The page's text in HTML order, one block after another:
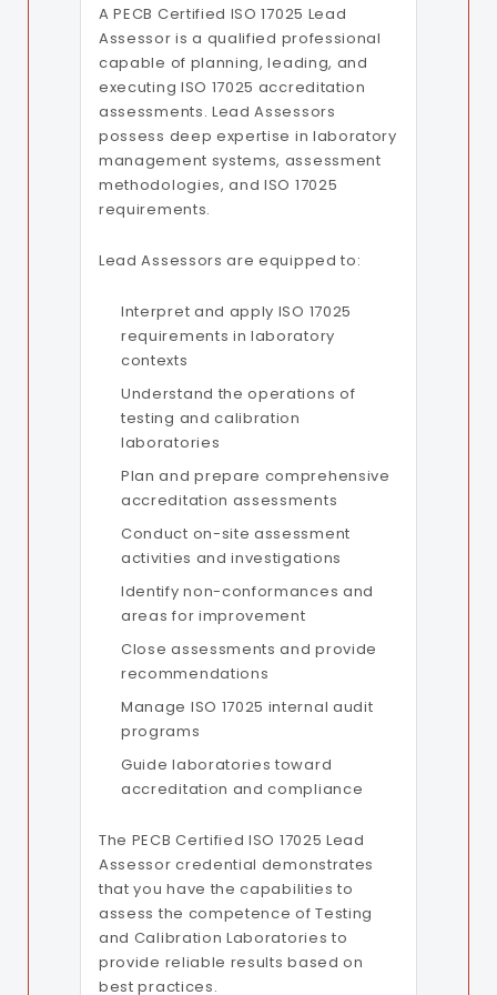
A PECB Certified ISO 17025 Lead
Assessor is a qualified professional
capable of planning, leading, and
executing ISO 17025 accreditation
assessments. Lead Assessors
possess deep expertise in laboratory
management systems, assessment
methodologies, and ISO 17025
requirements.
Lead Assessors are equipped to:
Interpret and apply ISO 17025
requirements in laboratory
contexts
Understand the operations of
testing and calibration
laboratories
Plan and prepare comprehensive
accreditation assessments
Conduct on-site assessment
activities and investigations
Identify non-conformances and
areas for improvement
Close assessments and provide
recommendations
Manage ISO 17025 internal audit
programs
Guide laboratories toward
accreditation and compliance
The PECB Certified ISO 17025 Lead
Assessor credential demonstrates
that you have the capabilities to
assess the competence of Testing
and Calibration Laboratories to
provide reliable results based on
best practices.